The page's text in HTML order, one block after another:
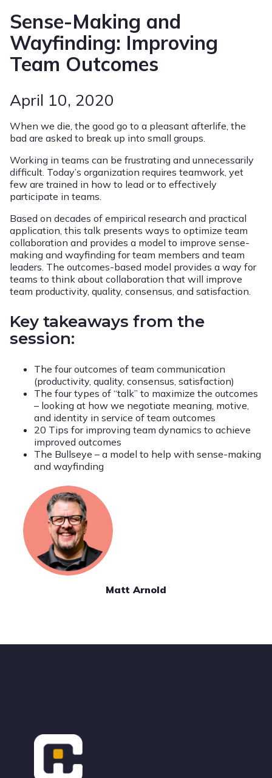
Sense-Making and
Wayfinding: Improving
Team Outcomes
April 10, 2020
When we die, the good go to a pleasant afterlife, the
bad are asked to break up into small groups.
Working in teams can be frustrating and unnecessarily
difficult. Today’s organization requires teamwork, yet
few are trained in how to lead or to effectively
participate in teams.
Based on decades of empirical research and practical
application, this talk presents ways to optimize team
collaboration and provides a model to improve sense-
making and wayfinding for team members and team
leaders. The outcomes-based model provides a way for
teams to think about collaboration that will improve
team productivity, quality, consensus, and satisfaction.
Key takeaways from the
session:
The four outcomes of team communication
(productivity, quality, consensus, satisfaction)
The four types of “talk” to maximize the outcomes
– looking at how we negotiate meaning, motive,
and identity in service of team outcomes
20 Tips for improving team dynamics to achieve
improved outcomes
The Bullseye – a model to help with sense-making
and wayfinding
Matt Arnold
Footer